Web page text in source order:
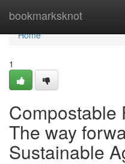
bookmarksknot
Home
Home
1
Compostable
The way
Sustainable